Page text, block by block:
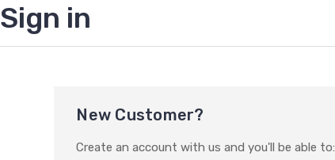
Sign in
New Customer?
Create an account with us and you'll be able to: